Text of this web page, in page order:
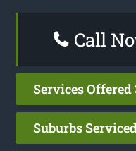
Call
Services Offered
Suburbs